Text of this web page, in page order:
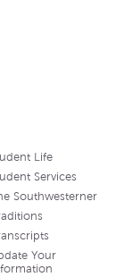
Life
Services
Southwesterner
Your